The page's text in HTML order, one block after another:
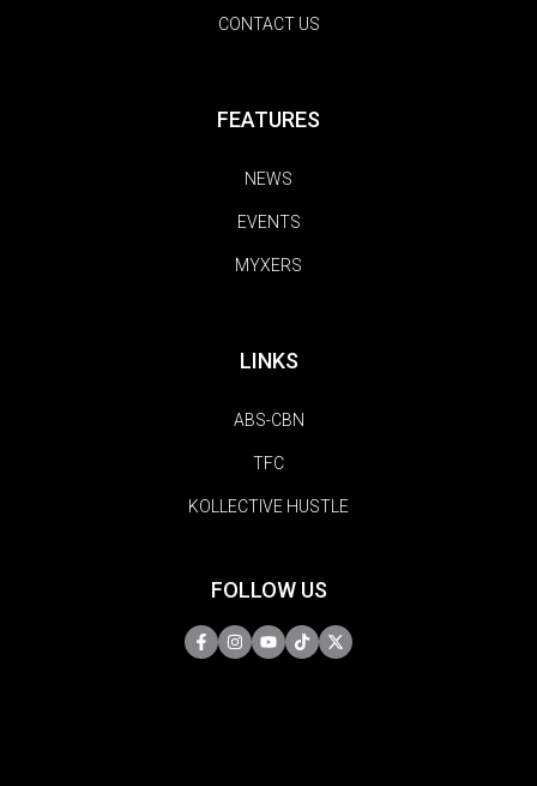
CONTACT US
FEATURES
NEWS
EVENTS
MYXERS
LINKS
ABS-CBN
TFC
KOLLECTIVE HUSTLE
FOLLOW US